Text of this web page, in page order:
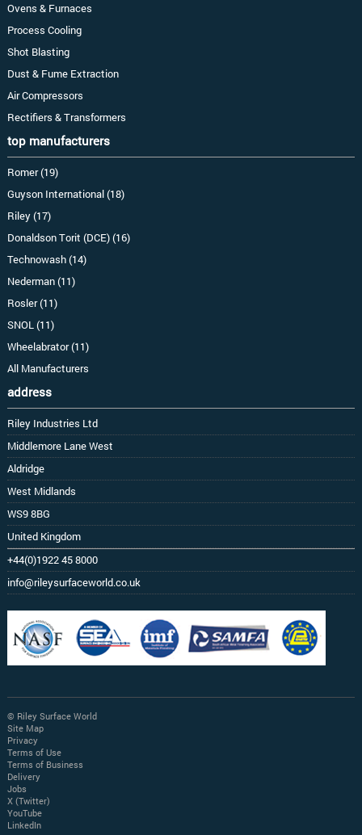
Ovens & Furnaces
Process Cooling
Shot Blasting
Dust & Fume Extraction
Air Compressors
Rectifiers & Transformers
top manufacturers
Romer (19)
Guyson International (18)
Riley (17)
Donaldson Torit (DCE) (16)
Technowash (14)
Nederman (11)
Rosler (11)
SNOL (11)
Wheelabrator (11)
All Manufacturers
address
Riley Industries Ltd
Middlemore Lane West
Aldridge
West Midlands
WS9 8BG
United Kingdom
+44(0)1922 45 8000
info@rileysurfaceworld.co.uk
© Riley Surface World
Site Map
Privacy
Terms of Use
Terms of Business
Delivery
Jobs
X (Twitter)
YouTube
LinkedIn